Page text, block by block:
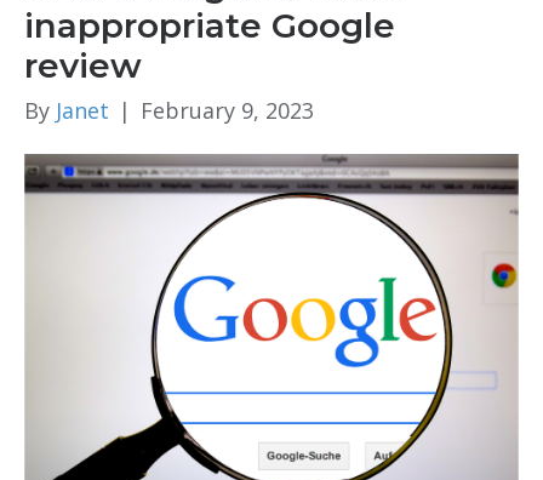
inappropriate Google
review
By Janet | February 9, 2023